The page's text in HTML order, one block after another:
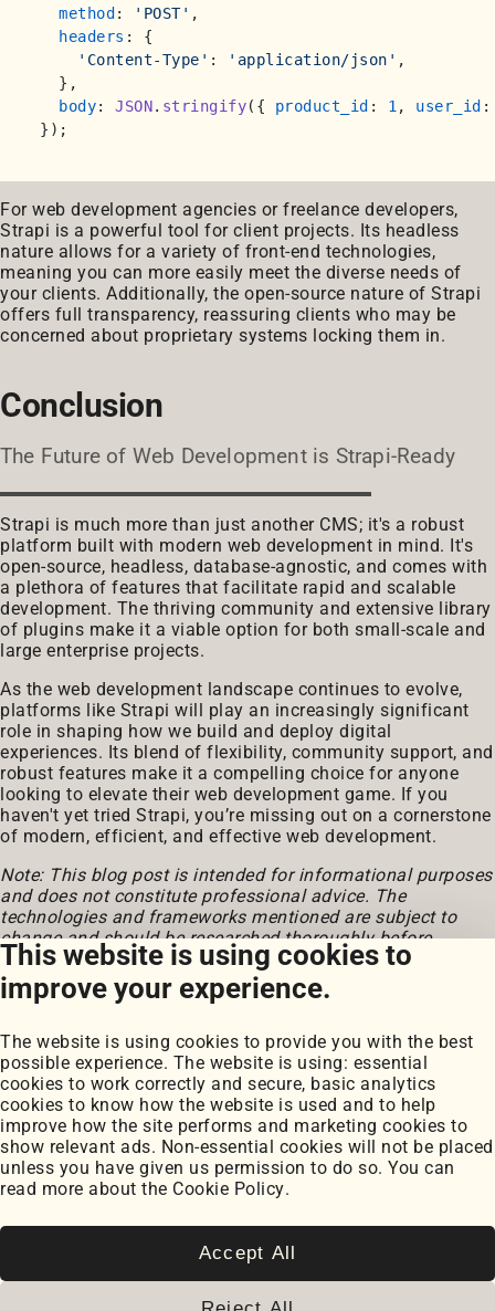
This website is using cookies to
improve your experience.
The website is using cookies to provide you with the best
possible experience. The website is using: essential
cookies to work correctly and secure, basic analytics
cookies to know how the website is used and to help
improve how the site performs and marketing cookies to
show relevant ads. Non-essential cookies will not be placed
unless you have given us permission to do so. You can
read more about the Cookie Policy.
Accept All
method : 'POST' ,
headers : {
'Content-Type' : 'application/json' ,
  },
body: JSON. stringify({ product_id : 1 , user_id
For web development agencies or freelance developers,
Strapi is a powerful tool for client projects. Its headless
nature allows for a variety of front-end technologies,
meaning you can more easily meet the diverse needs of
your clients. Additionally, the open-source nature of Strapi
offers full transparency, reassuring clients who may be
concerned about proprietary systems locking them in.
Conclusion
The Future of Web Development is Strapi-Ready
Strapi is much more than just another CMS; it's a robust
platform built with modern web development in mind. It's
open-source, headless, database-agnostic, and comes with
a plethora of features that facilitate rapid and scalable
development. The thriving community and extensive library
of plugins make it a viable option for both small-scale and
large enterprise projects.
As the web development landscape continues to evolve,
platforms like Strapi will play an increasingly significant
role in shaping how we build and deploy digital
experiences. Its blend of flexibility, community support, and
robust features make it a compelling choice for anyone
looking to elevate their web development game. If you
haven't yet tried Strapi, you’re missing out on a cornerstone
of modern, efficient, and effective web development.
Note: This blog post is intended for informational purposes
and does not constitute professional advice. The
technologies and frameworks mentioned are subject to
change and should be researched thoroughly before
implementation.
Portfolio
My Projects
Coursework
Posts
Cookie Settings